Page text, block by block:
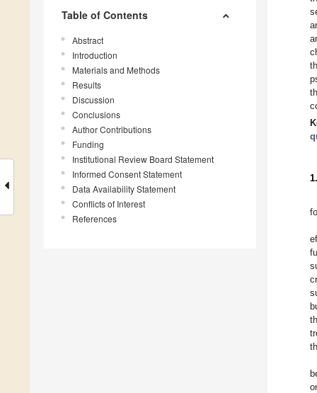
Table of Contents
Abstract
Introduction
Materials and Methods
Results
Discussion
Conclusions
Author Contributions
Funding
Institutional Review Board Statement
Informed Consent Statement
Data Availability Statement
Conflicts of Interest
References